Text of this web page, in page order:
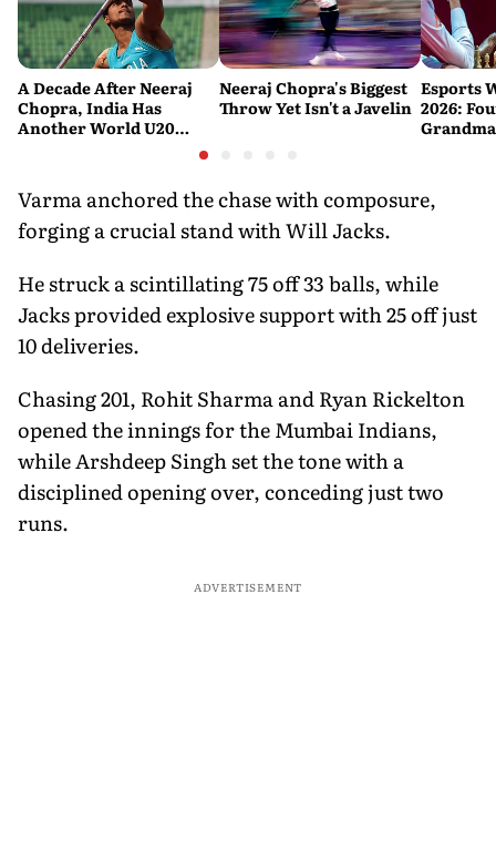
A Decade After Neeraj
Chopra, India Has
Another World U20
Neeraj Chopra's Biggest
Throw Yet Isn't a Javelin
Esports
2026:
Varma anchored the chase with composure,
forging a crucial stand with Will Jacks.
He struck a scintillating 75 off 33 balls, while
Jacks provided explosive support with 25 off just
10 deliveries.
Chasing 201, Rohit Sharma and Ryan Rickelton
opened the innings for the Mumbai Indians,
while Arshdeep Singh set the tone with a
disciplined opening over, conceding just two
runs.
ADVERTISEMENT